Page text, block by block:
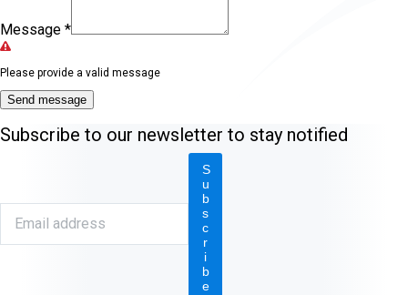
Message *
Please provide a valid message
Send message
Subscribe to our newsletter to stay notified
S
u
b
s
c
r
i
b
e